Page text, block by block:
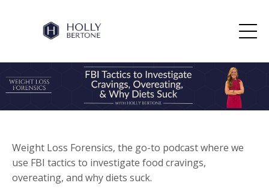
Weight Loss Forensics, the go-to podcast where we
use FBI tactics to investigate food cravings,
overeating, and why diets suck.